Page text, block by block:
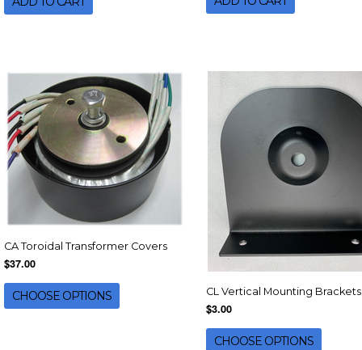
CA Toroidal Transformer Covers
$37.00
CHOOSE OPTIONS CL Vertical Mounting Brackets
$3.00
CHOOSE OPTIONS